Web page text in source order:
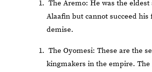
The Aremo: He was the
Alaafin but cannot succeed his
demise.
The Oyomesi: These are the
kingmakers in the empire. The